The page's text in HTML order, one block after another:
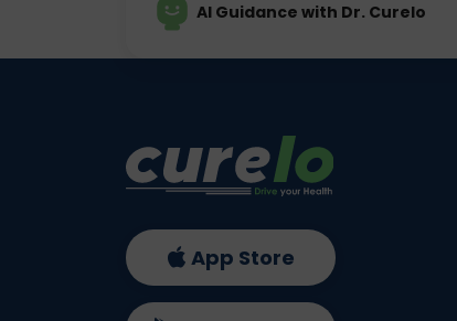
AI Guidance with Dr. Curelo
App Store